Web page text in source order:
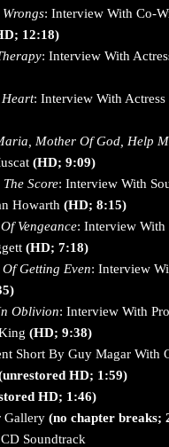
: Interview With Co-
12:18)
: Interview With
Heart: Interview With Actress
Mother Of God, Help
(HD; 9:09)
Score: Interview With
Howarth (HD; 8:15)
Vengeance: Interview With
(HD; 7:18)
Getting Even: Interview
Oblivion: Interview With
(HD; 9:38)
Short By Guy Magar With
HD; 1:59)
HD; 1:46)
Gallery (no chapter breaks;
Soundtrack